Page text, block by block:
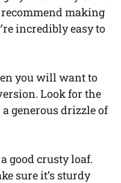
making
incredibly easy to
you will want to
Look for the
generous drizzle of
good crusty loaf.
sure it’s sturdy